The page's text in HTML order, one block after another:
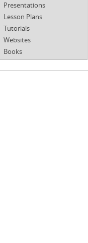
Presentations
Lesson Plans
Tutorials
Websites
Books